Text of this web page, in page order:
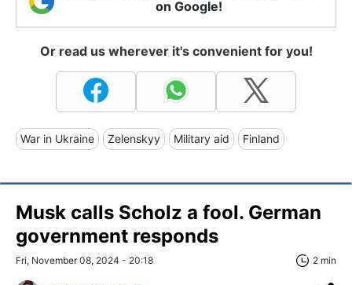
on Google!
Or read us wherever it's convenient for you!
War in Ukraine Zelenskyy Military aid Finland
Musk calls Scholz a fool. German
government responds
Fri, November 08, 2024 - 20:18 2 min